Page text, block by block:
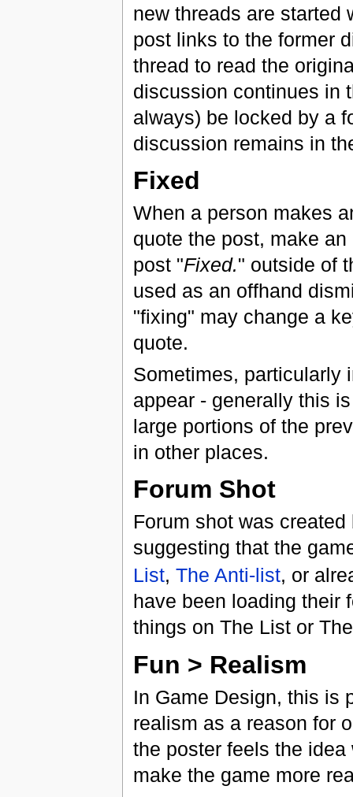
new threads are started
post links to the former
thread to read the
discussion continues in
always) be locked by a
discussion remains in
Fixed
When a person makes
quote the post, make
post "Fixed." outside of
used as an offhand
"fixing" may change a
quote.
Sometimes, particularly
appear - generally this
large portions of the
in other places.
Forum Shot
Forum shot was
suggesting that the
List, The Anti-list, or
have been loading their
things on The List or
Fun > Realism
In Game Design, this is
realism as a reason for
the poster feels the
make the game more